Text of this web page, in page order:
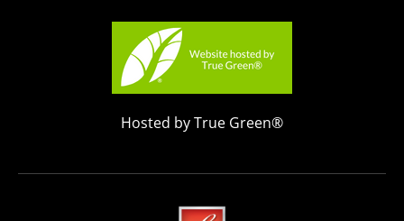
Hosted by True Green®